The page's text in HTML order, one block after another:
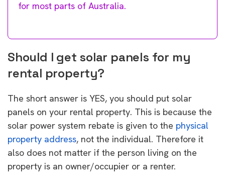
for most parts of Australia.
Should I get solar panels for my
rental property?
The short answer is YES, you should put solar
panels on your rental property. This is because the
solar power system rebate is given to the physical
property address, not the individual. Therefore it
also does not matter if the person living on the
property is an owner/occupier or a renter.